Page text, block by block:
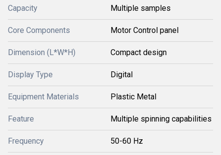
Capacity Multiple samples
Core Components Motor Control panel
Dimension (L*W*H) Compact design
Display Type Digital
Equipment Materials Plastic Metal
Feature Multiple spinning capabilities
Frequency 50-60 Hz